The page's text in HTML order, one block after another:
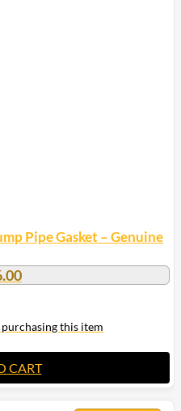
Pipe Gasket – Genuine
CART